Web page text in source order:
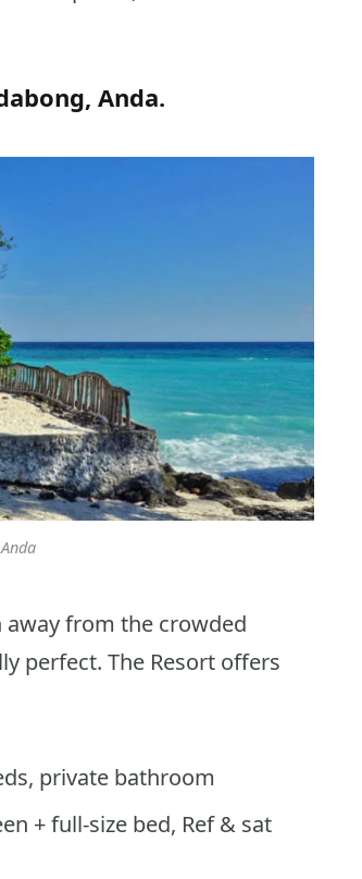
Anda.
from the crowded
perfect. The Resort offers
private bathroom
+ full-size bed, Ref & sat